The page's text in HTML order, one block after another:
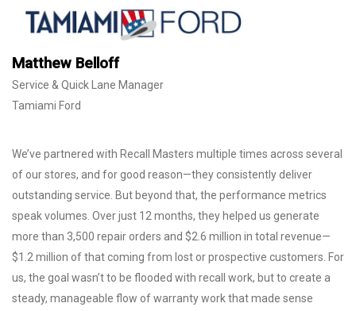
Matthew Belloff
Service & Quick Lane Manager
Tamiami Ford
We’ve partnered with Recall Masters multiple times across several
of our stores, and for good reason—they consistently deliver
outstanding service. But beyond that, the performance metrics
speak volumes. Over just 12 months, they helped us generate
more than 3,500 repair orders and $2.6 million in total revenue—
$1.2 million of that coming from lost or prospective customers. For
us, the goal wasn’t to be flooded with recall work, but to create a
steady, manageable flow of warranty work that made sense